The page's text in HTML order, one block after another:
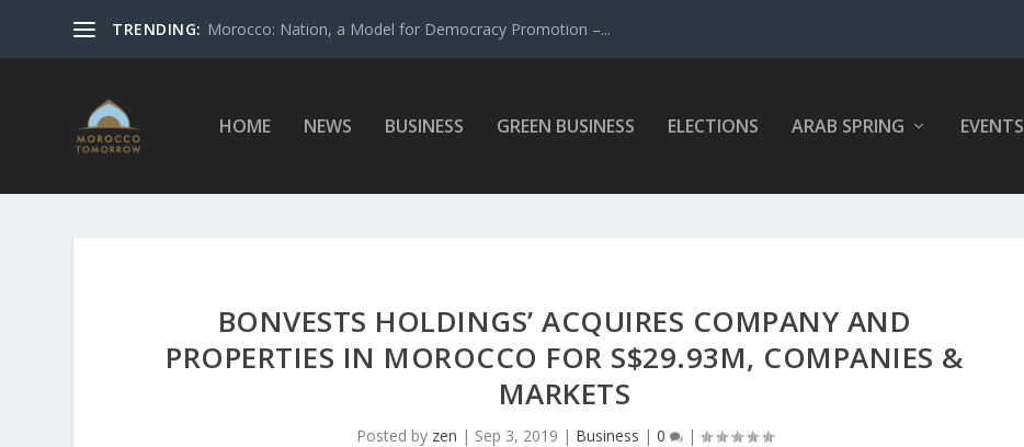
TRENDING: Morocco: Nation, a Model for Democracy Promotion –...
HOME NEWS BUSINESS GREEN BUSINESS ELECTIONS ARAB SPRING EVENTS
BONVESTS HOLDINGS’ ACQUIRES COMPANY AND
PROPERTIES IN MOROCCO FOR S$29.93M, COMPANIES &
MARKETS
Posted by zen | Sep 3, 2019 | Business | 0 |